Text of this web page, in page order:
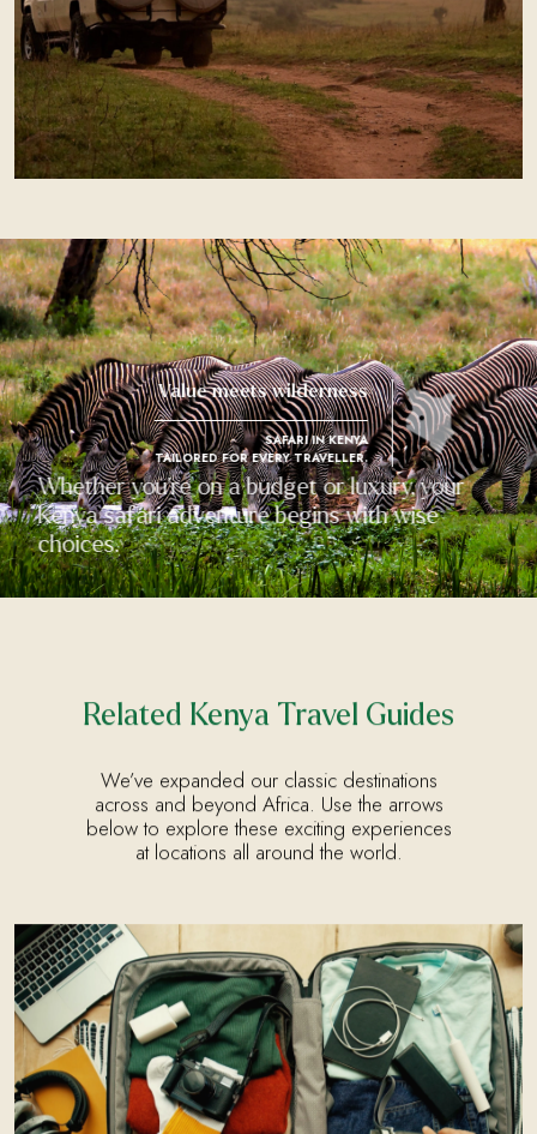
Whether you're on a budget or luxury, your
Kenya safari adventure begins with wise
choices.
Value meets wilderness
SAFARI IN KENYA
TAILORED FOR EVERY TRAVELLER.
Related Kenya Travel Guides
We’ve expanded our classic destinations
across and beyond Africa. Use the arrows
below to explore these exciting experiences
at locations all around the world.